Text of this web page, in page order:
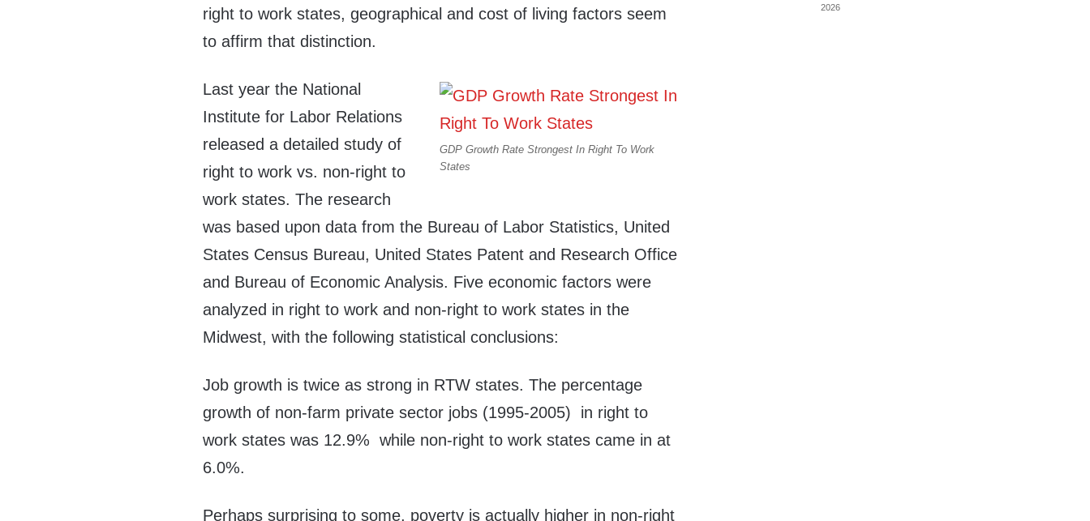
right to work states, geographical and cost of living factors seem
to affirm that distinction.
GDP Growth Rate Strongest In Right To Work
States
Last year the National
Institute for Labor Relations
released a detailed study of
right to work vs. non-right to
work states. The research
was based upon data from the Bureau of Labor Statistics, United
States Census Bureau, United States Patent and Research Office
and Bureau of Economic Analysis. Five economic factors were
analyzed in right to work and non-right to work states in the
Midwest, with the following statistical conclusions:
Job growth is twice as strong in RTW states. The percentage
growth of non-farm private sector jobs (1995-2005) in right to
work states was 12.9% while non-right to work states came in at
6.0%.
Perhaps surprising to some, poverty is actually higher in non-right
2026